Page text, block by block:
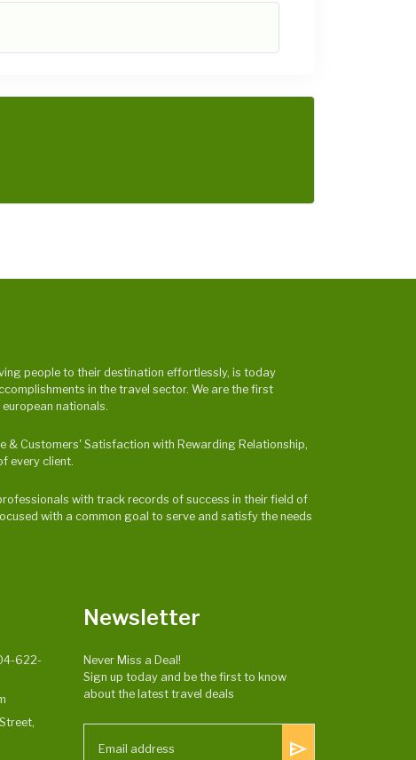
people to their destination effortlessly, is today
in the travel sector. We are the first
nationals.
& Customers' Satisfaction with Rewarding Relationship,
every client.
with track records of success in their field of
with a common goal to serve and satisfy the needs
622-
Newsletter
Never Miss a Deal!
Sign up today and be the first to know
about the latest travel deals
send